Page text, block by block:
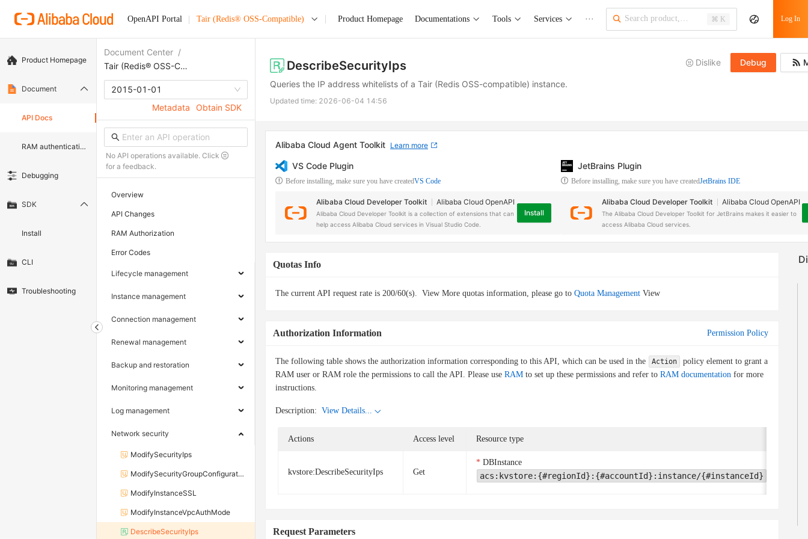
OpenAPI Portal Tair (Redis® OSS-Compatible) Product Homepage Documentations Tools Services ··· ⌘ K Log In
Product Homepage
Document
API Docs
RAM authentication document
Debugging
SDK
Install
CLI
Troubleshooting
Document Center /
Tair (Redis® OSS-Compatible)
2015-01-01
Metadata
Obtain SDK
No API operations available. Click
for a feedback.
Overview
API Changes
RAM Authorization
Error Codes
Lifecycle management
Instance management
Connection management
Renewal management
Backup and restoration
Monitoring management
Log management
Network security
ModifySecurityIps
ModifySecurityGroupConfiguration
ModifyInstanceSSL
ModifyInstanceVpcAuthMode
DescribeSecurityIps
DescribeSecurityIps Dislike Debug
Queries the IP address whitelists of a Tair (Redis OSS-compatible) instance.
Updated time: 2026-06-04 14:56
Alibaba Cloud Agent Toolkit Learn more
VS Code Plugin
Before installing, make sure you have createdVS Code
Alibaba Cloud Developer Toolkit Alibaba Cloud OpenAPI
Alibaba Cloud Developer Toolkit is a collection of extensions that can
help access Alibaba Cloud services in Visual Studio Code.
Install
JetBrains Plugin
Before installing, make sure you have createdJetBrains IDE
Alibaba Cloud Developer Toolkit Alibaba Cloud OpenAPI
The Alibaba Cloud Developer Toolkit for JetBrains makes it easier to
access Alibaba Cloud services.
Quotas Info
The current API request rate is 200/60(s). View More quotas information, please go to Quota Management View
Authorization Information Permission Policy
The following table shows the authorization information corresponding to this API, which can be used in the Action
policy element to grant a
RAM user or RAM role the permissions to call the API. Please use RAM to set up these permissions and refer to RAM documentation for more
instructions.
Description: View Details...
Actions Access level Resource type
kvstore:DescribeSecurityIps Get
DBInstance
acs:kvstore:{#regionId}:{#accountId}:instance/{#instanceId}
Request Parameters